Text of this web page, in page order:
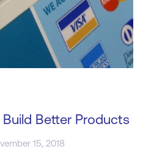
Better Products
15, 2018